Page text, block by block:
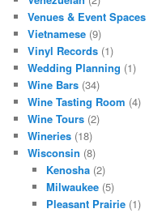
Venues & Event Spaces
Vietnamese (9)
Vinyl Records (1)
Wedding Planning (1)
Wine Bars (34)
Wine Tasting Room (4)
Wine Tours (2)
Wineries (18)
Wisconsin (8)
Kenosha(2)
Milwaukee(5)
Pleasant Prairie(1)